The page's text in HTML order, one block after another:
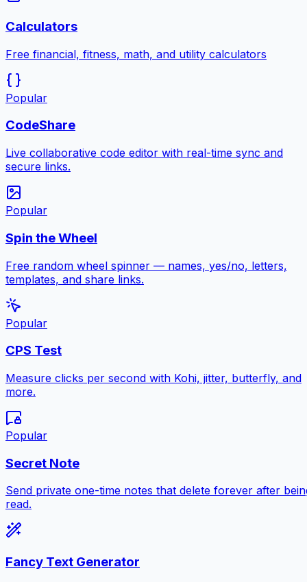
Calculators
Free financial, fitness, math, and utility calculators
Popular
CodeShare
Live collaborative code editor with real-time sync and
secure links.
Popular
Spin the Wheel
Free random wheel spinner — names, yes/no, letters,
templates, and share links.
Popular
CPS Test
Measure clicks per second with Kohi, jitter, butterfly, and
more.
Popular
Secret Note
Send private one-time notes that delete forever after
read.
Fancy Text Generator